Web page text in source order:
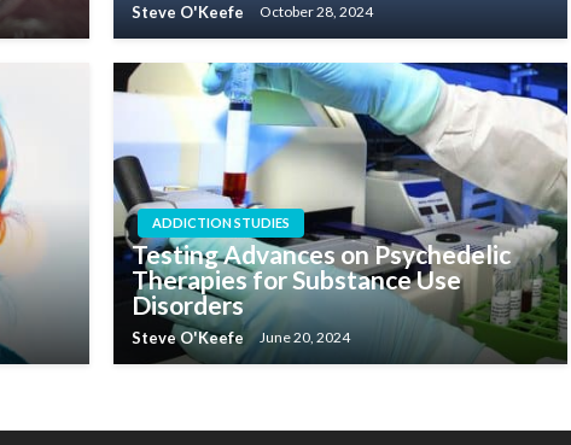
Steve O'Keefe October 28, 2024
ADDICTION STUDIES
Testing Advances on Psychedelic
Therapies for Substance Use
Disorders
Steve O'Keefe June 20, 2024